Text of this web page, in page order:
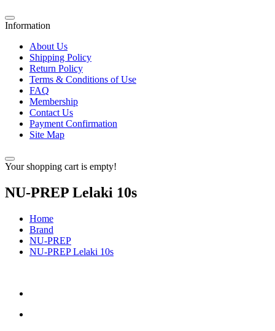
Information
About Us
Shipping Policy
Return Policy
Terms & Conditions of Use
FAQ
Membership
Contact Us
Payment Confirmation
Site Map
Your shopping cart is empty!
NU-PREP Lelaki 10s
Home
Brand
NU-PREP
NU-PREP Lelaki 10s